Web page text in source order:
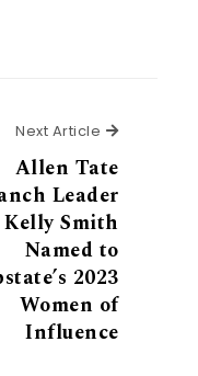
Next Article Next
Allen Tate
Leader
Kelly Smith
Named to
2023
Women of
Influence